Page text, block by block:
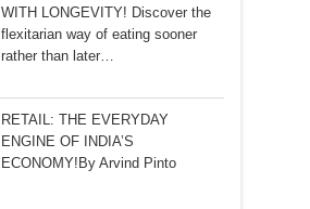
WITH LONGEVITY! Discover the
flexitarian way of eating sooner
rather than later…
RETAIL: THE EVERYDAY
ENGINE OF INDIA’S
ECONOMY!By Arvind Pinto